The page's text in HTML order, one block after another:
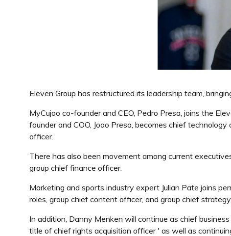
Eleven Group has restructured its leadership team,
MyCujoo co-founder and CEO, Pedro Presa, joins the
founder and COO, Joao Presa, becomes chief
officer.
There has also been movement among current
group chief finance officer.
Marketing and sports industry expert Julian Pate joins
roles, group chief content officer, and group chief
In addition, Danny Menken will continue as chief
title of chief rights acquisition officer ' as well as